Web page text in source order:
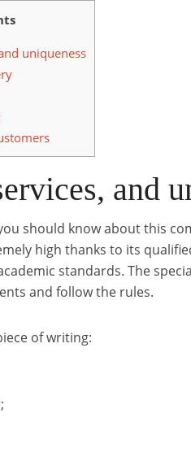
uniqueness
and
should know about this
high thanks to its
standards. The
and follow the rules.
of writing: